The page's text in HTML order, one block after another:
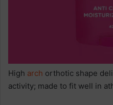
High arch orthotic shape
activity; made to fit well in